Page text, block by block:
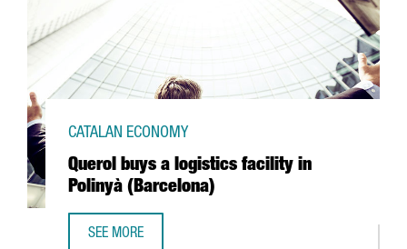
Querol buys a logistics facility in
Polinyà (Barcelona)
CATALAN ECONOMY
SEE MORE